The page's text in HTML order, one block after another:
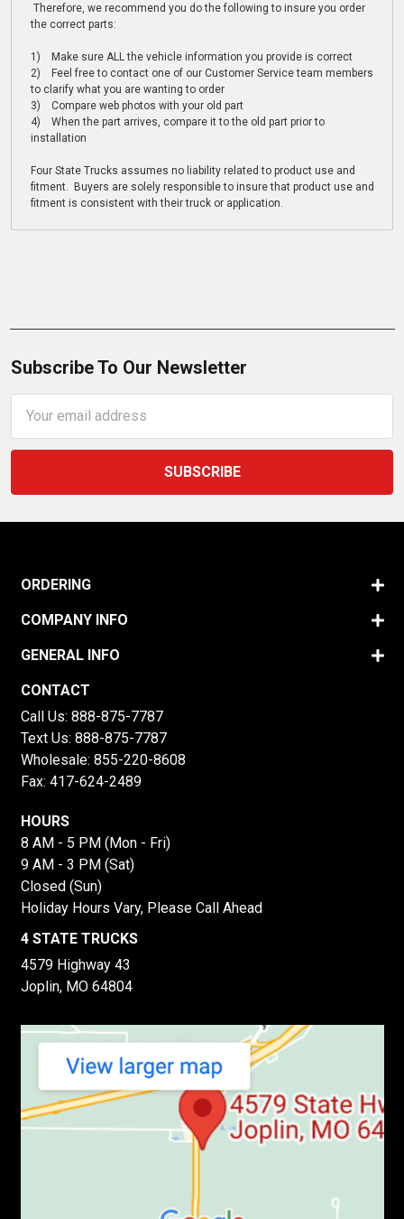
Therefore, we recommend you do the following to insure you order
the correct parts:
1) Make sure ALL the vehicle information you provide is correct
2) Feel free to contact one of our Customer Service team members
to clarify what you are wanting to order
3) Compare web photos with your old part
4) When the part arrives, compare it to the old part prior to
installation
Four State Trucks assumes no liability related to product use and
fitment. Buyers are solely responsible to insure that product use and
fitment is consistent with their truck or application.
Subscribe To Our Newsletter
Address
ORDERING
COMPANY INFO
GENERAL INFO
CONTACT
Call Us: 888-875-7787
Text Us: 888-875-7787
Wholesale: 855-220-8608
Fax: 417-624-2489
HOURS
8 AM - 5 PM (Mon - Fri)
9 AM - 3 PM (Sat)
Closed (Sun)
Holiday Hours Vary, Please Call Ahead
4 STATE TRUCKS
4579 Highway 43
Joplin, MO 64804